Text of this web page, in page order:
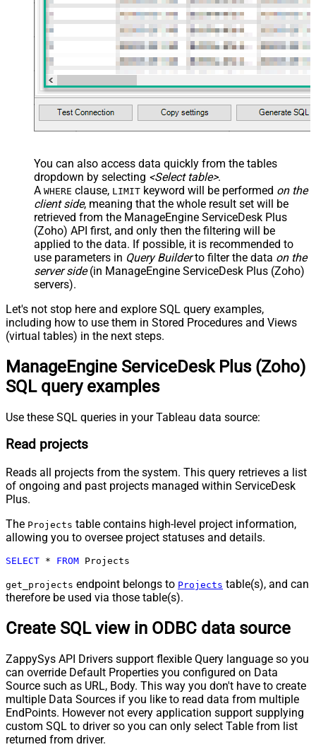
You can also access data quickly from the tables
dropdown by selecting <Select table>.
A WHERE clause, LIMIT keyword will be performed on the
client side, meaning that the whole result set will be
retrieved from the ManageEngine ServiceDesk Plus
(Zoho) API first, and only then the filtering will be
applied to the data. If possible, it is recommended to
use parameters in Query Builderto filter the data on the
server side(in ManageEngine ServiceDesk Plus (Zoho)
servers).
Let's not stop here and explore SQL query examples,
including how to use them in Stored Procedures and Views
(virtual tables) in the next steps.
ManageEngine ServiceDesk Plus (Zoho)
SQL query examples
Use these SQL queries in your Tableau data source:
Read projects
Reads all projects from the system. This query retrieves a list
of ongoing and past projects managed within ServiceDesk
Plus.
The Projects table contains high-level project information,
allowing you to oversee project statuses and details.
SELECT * FROM Projects
get_projects endpoint belongs to Projects table(s), and can
therefore be used via those table(s).
Create SQL view in ODBC data source
ZappySys API Drivers support flexible Query language so you
can override Default Properties you configured on Data
Source such as URL, Body. This way you don't have to create
multiple Data Sources if you like to read data from multiple
EndPoints. However not every application support supplying
custom SQL to driver so you can only select Table from list
returned from driver.